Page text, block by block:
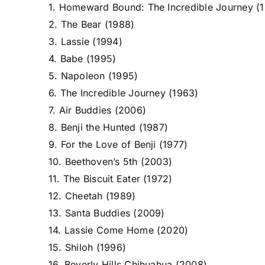
1. Homeward Bound: The Incredible Journey
2. The Bear (1988)
3. Lassie (1994)
4. Babe (1995)
5. Napoleon (1995)
6. The Incredible Journey (1963)
7. Air Buddies (2006)
8. Benji the Hunted (1987)
9. For the Love of Benji (1977)
10. Beethoven’s 5th (2003)
11. The Biscuit Eater (1972)
12. Cheetah (1989)
13. Santa Buddies (2009)
14. Lassie Come Home (2020)
15. Shiloh (1996)